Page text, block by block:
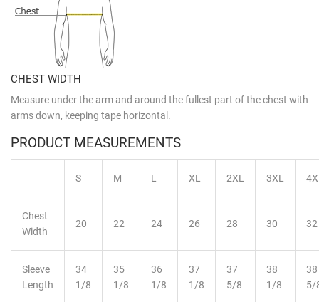
CHEST WIDTH
Measure under the arm and around the fullest part of the chest with
arms down, keeping tape horizontal.
PRODUCT MEASUREMENTS
S M L XL 2XL 3XL
Chest
Width
20 22 24 26 28 30 32
Sleeve
Length
34
1/8
35
1/8
36
1/8
37
1/8
37
5/8
38
1/8
38
5/